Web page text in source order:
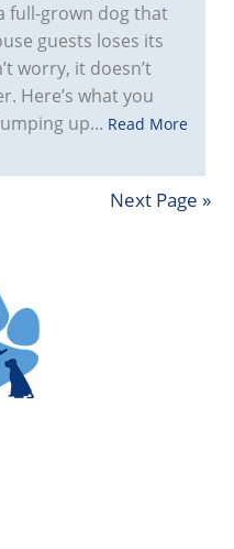
full-grown dog that
guests loses its
worry, it doesn’t
Here’s what you
up... Read More
Next Page »